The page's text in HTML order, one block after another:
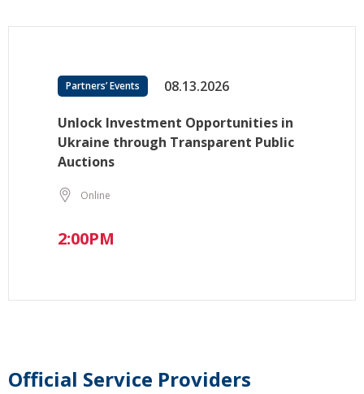
Partners’ Events 08.13.2026
Unlock Investment Opportunities in
Ukraine through Transparent Public
Auctions
Online
2:00PM
Official Service Providers